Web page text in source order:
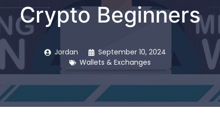
Crypto Beginners
Jordan
September 10, 2024
Wallets & Exchanges